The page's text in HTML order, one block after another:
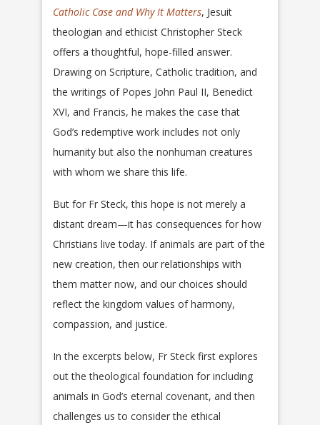
Catholic Case and Why It Matters, Jesuit
theologian and ethicist Christopher Steck
offers a thoughtful, hope-filled answer.
Drawing on Scripture, Catholic tradition, and
the writings of Popes John Paul II, Benedict
XVI, and Francis, he makes the case that
God’s redemptive work includes not only
humanity but also the nonhuman creatures
with whom we share this life.
But for Fr Steck, this hope is not merely a
distant dream—it has consequences for how
Christians live today. If animals are part of the
new creation, then our relationships with
them matter now, and our choices should
reflect the kingdom values of harmony,
compassion, and justice.
In the excerpts below, Fr Steck first explores
out the theological foundation for including
animals in God’s eternal covenant, and then
challenges us to consider the ethical